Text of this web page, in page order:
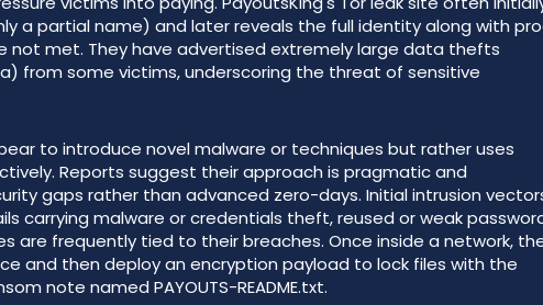
a partial name) and later reveals the full identity along with
not met. They have advertised extremely large data thefts
from some victims, underscoring the threat of sensitive
to introduce novel malware or techniques but rather uses
Reports suggest their approach is pragmatic and
gaps rather than advanced zero-days. Initial intrusion
carrying malware or credentials theft, reused or weak
are frequently tied to their breaches. Once inside a network,
and then deploy an encryption payload to lock files with the
note named PAYOUTS-README.txt.